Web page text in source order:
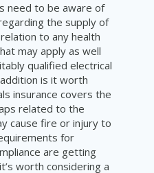
need to be aware of
the supply of
to any health
may apply as well
qualified electrical
is it worth
insurance covers the
related to the
cause fire or injury to
for
are getting
worth considering a